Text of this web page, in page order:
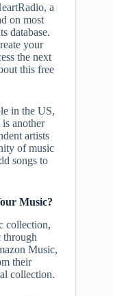
a
on most
database.
your
the next
this free
in the US,
another
artists
of music
songs to
Music?
collection,
through
Music,
their
collection.